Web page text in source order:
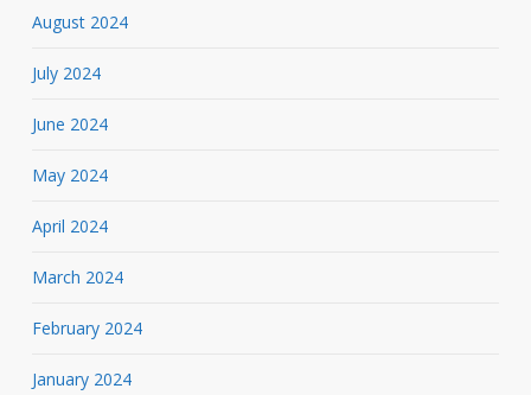
August 2024
July 2024
June 2024
May 2024
April 2024
March 2024
February 2024
January 2024